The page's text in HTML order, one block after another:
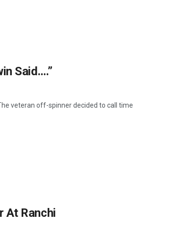
Said….”
veteran off-spinner decided to call time
At Ranchi